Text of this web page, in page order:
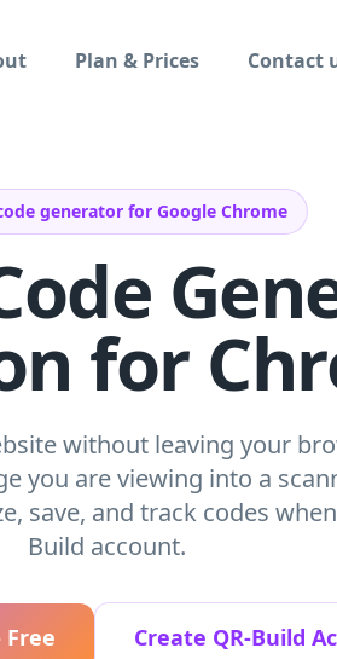
Plan & Prices Contact
generator for Google Chrome
for
without leaving your
you are viewing into a
save, and track codes
Build account.
Create QR-Build